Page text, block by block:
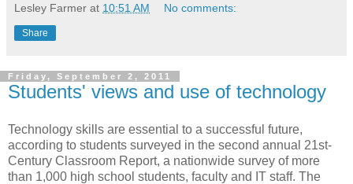
Lesley Farmer at 10:51 AM No comments:
Share
Friday, September 2, 2011
Students' views and use of technology
Technology skills are essential to a successful future,
according to students surveyed in the second annual 21st-
Century Classroom Report, a nationwide survey of more
than 1,000 high school students, faculty and IT staff. The